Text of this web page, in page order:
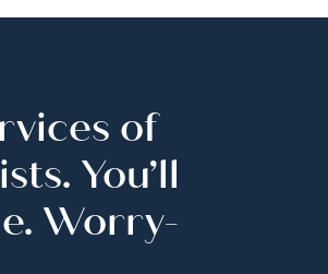
of
You’ll
Worry-